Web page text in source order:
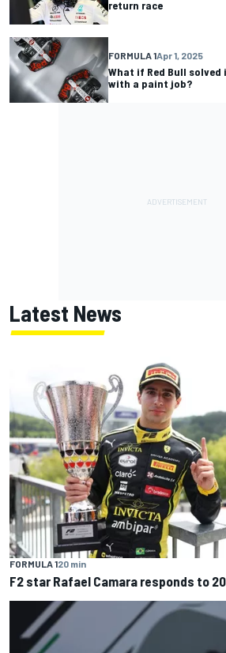
return race
FORMULA 1Apr 1, 2025
What if Red Bull
with a paint job?
Latest News
FORMULA 120 min
F2 star Rafael Camara responds to